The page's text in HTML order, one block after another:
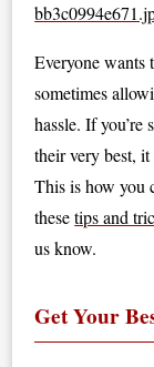
Everyone wants
sometimes
hassle. If
their very best,
This is how you
thesetips and
us know.
Get Your